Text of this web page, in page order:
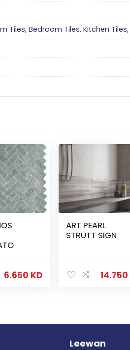
Tiles, Bedroom Tiles, Kitchen Tiles,
6.650 KD
ART PEARL
STRUTT SIGN
14.750
Leewan